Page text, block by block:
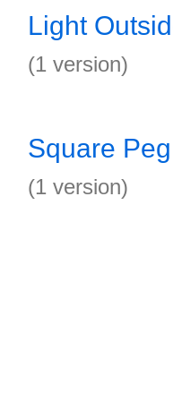
Light
(1 version)
Square
(1 version)